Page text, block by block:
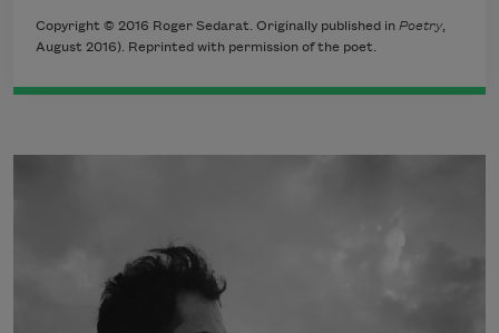
Copyright © 2016 Roger Sedarat. Originally published in Poetry,
August 2016). Reprinted with permission of the poet.